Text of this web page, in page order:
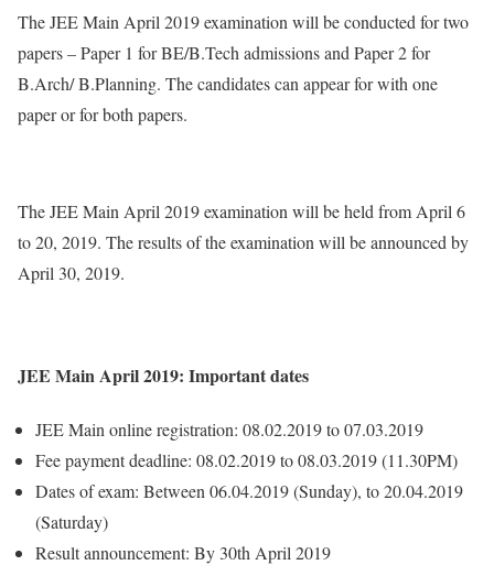
The JEE Main April 2019 examination will be conducted for two
papers – Paper 1 for BE/B.Tech admissions and Paper 2 for
B.Arch/ B.Planning. The candidates can appear for with one
paper or for both papers.
The JEE Main April 2019 examination will be held from April 6
to 20, 2019. The results of the examination will be announced by
April 30, 2019.
JEE Main April 2019: Important dates
JEE Main online registration: 08.02.2019 to 07.03.2019
Fee payment deadline: 08.02.2019 to 08.03.2019 (11.30PM)
Dates of exam: Between 06.04.2019 (Sunday), to 20.04.2019
(Saturday)
Result announcement: By 30th April 2019